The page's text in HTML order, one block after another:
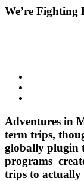
We’re Fighting
Adventures in
term trips,
globally plugin
programs
trips to actually